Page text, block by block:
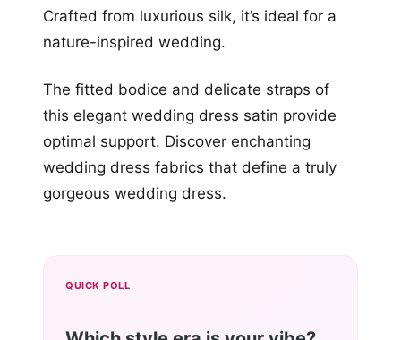
Crafted from luxurious silk, it’s ideal for a
nature-inspired wedding.
The fitted bodice and delicate straps of
this elegant wedding dress satin provide
optimal support. Discover enchanting
wedding dress fabrics that define a truly
gorgeous wedding dress.
QUICK POLL